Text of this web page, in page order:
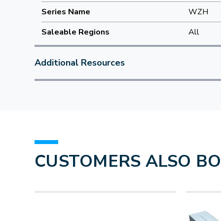
Series Name
WZH
Saleable Regions
All
Additional Resources
CUSTOMERS ALSO